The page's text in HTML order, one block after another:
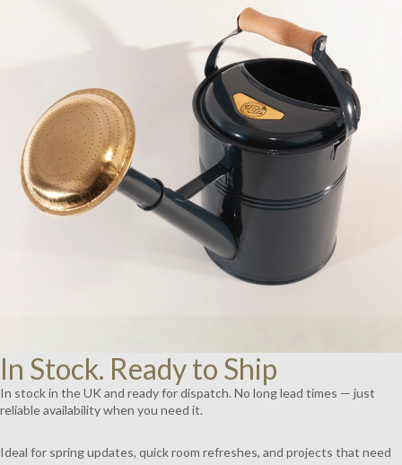
In Stock. Ready to Ship
In stock in the UK and ready for dispatch. No long lead times — just
reliable availability when you need it.
Ideal for spring updates, quick room refreshes, and projects that need